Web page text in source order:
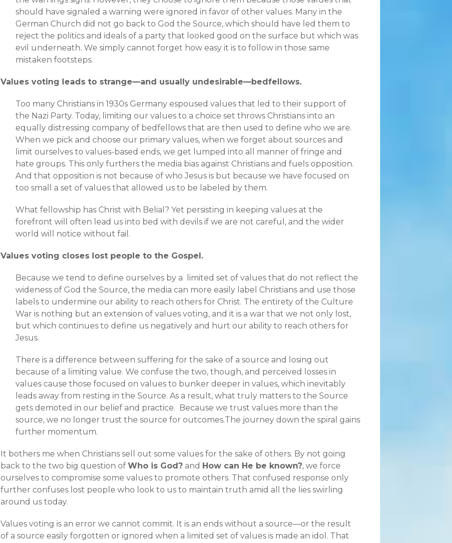
should have signaled a warning were ignored in favor of other values. Many in the
German Church did not go back to God the Source, which should have led them to
reject the politics and ideals of a party that looked good on the surface but which was
evil underneath. We simply cannot forget how easy it is to follow in those same
mistaken footsteps.
Values voting leads to strange—and usually undesirable—bedfellows.
Too many Christians in 1930s Germany espoused values that led to their support of
the Nazi Party. Today, limiting our values to a choice set throws Christians into an
equally distressing company of bedfellows that are then used to define who we are.
When we pick and choose our primary values, when we forget about sources and
limit ourselves to values-based ends, we get lumped into all manner of fringe and
hate groups. This only furthers the media bias against Christians and fuels opposition.
And that opposition is not because of who Jesus is but because we have focused on
too small a set of values that allowed us to be labeled by them.
What fellowship has Christ with Belial? Yet persisting in keeping values at the
forefront will often lead us into bed with devils if we are not careful, and the wider
world will notice without fail.
Values voting closes lost people to the Gospel.
Because we tend to define ourselves by a limited set of values that do not reflect the
wideness of God the Source, the media can more easily label Christians and use those
labels to undermine our ability to reach others for Christ. The entirety of the Culture
War is nothing but an extension of values voting, and it is a war that we not only lost,
but which continues to define us negatively and hurt our ability to reach others for
Jesus.
There is a difference between suffering for the sake of a source and losing out
because of a limiting value. We confuse the two, though, and perceived losses in
values cause those focused on values to bunker deeper in values, which inevitably
leads away from resting in the Source. As a result, what truly matters to the Source
gets demoted in our belief and practice. Because we trust values more than the
source, we no longer trust the source for outcomes.The journey down the spiral gains
further momentum.
It bothers me when Christians sell out some values for the sake of others. By not going
back to the two big question of Who is God? and How can He be known?, we force
ourselves to compromise some values to promote others. That confused response only
further confuses lost people who look to us to maintain truth amid all the lies swirling
around us today.
Values voting is an error we cannot commit. It is an ends without a source—or the result
of a source easily forgotten or ignored when a limited set of values is made an idol. That